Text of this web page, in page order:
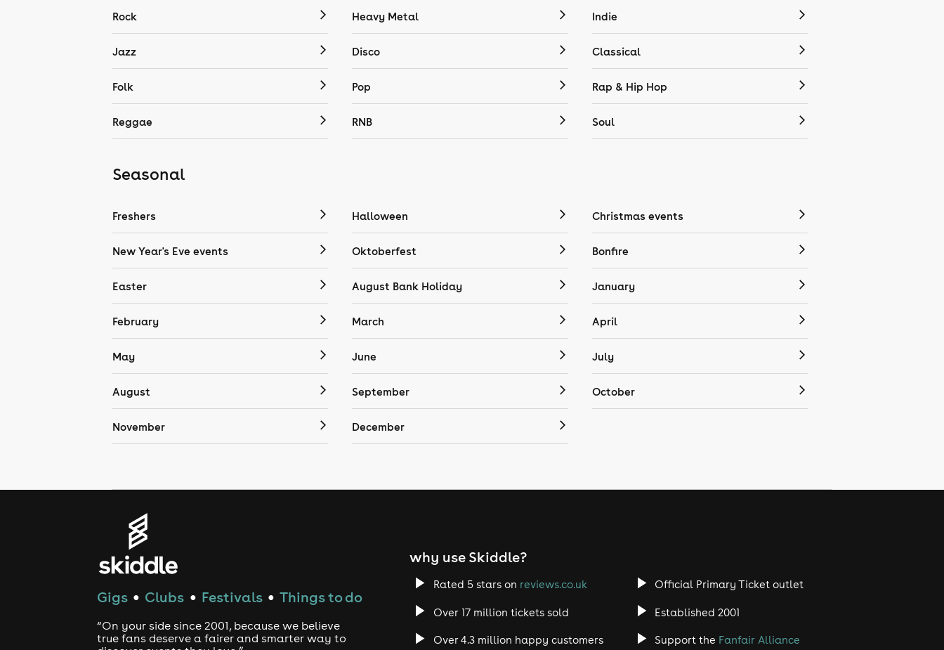
Rock Heavy Metal Indie
Jazz Disco Classical
Folk Pop Rap & Hip Hop
Reggae RNB Soul
Seasonal
Freshers Halloween Christmas events
New Year's Eve events Oktoberfest Bonfire
Easter August Bank Holiday January
February March April
May June July
August September October
November December
Gigs ● Clubs ● Festivals ● Things to do
“On your side since 2001, because we believe
true fans deserve a fairer and smarter way to
why use Skiddle?
Rated 5 stars on reviews.co.uk Official Primary Ticket outlet
Over 17 million tickets sold Established 2001
Over 4.3 million happy customers Support the Fanfair Alliance